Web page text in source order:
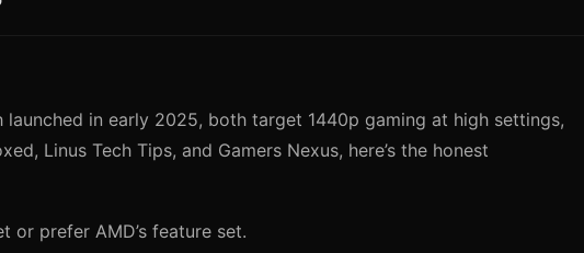
launched in early 2025, both target 1440p gaming at high settings,
Linus Tech Tips, and Gamers Nexus, here’s the honest
or prefer AMD’s feature set.